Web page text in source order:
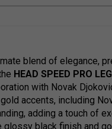
blend of elegance,
HEAD SPEED PRO
with Novak
accents, including
adding a touch of
glossy black finish and